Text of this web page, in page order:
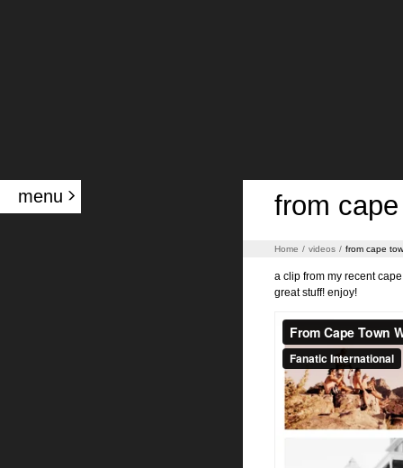
menu from
Home / videos / from cape
a clip from my recent
great stuff! enjoy!